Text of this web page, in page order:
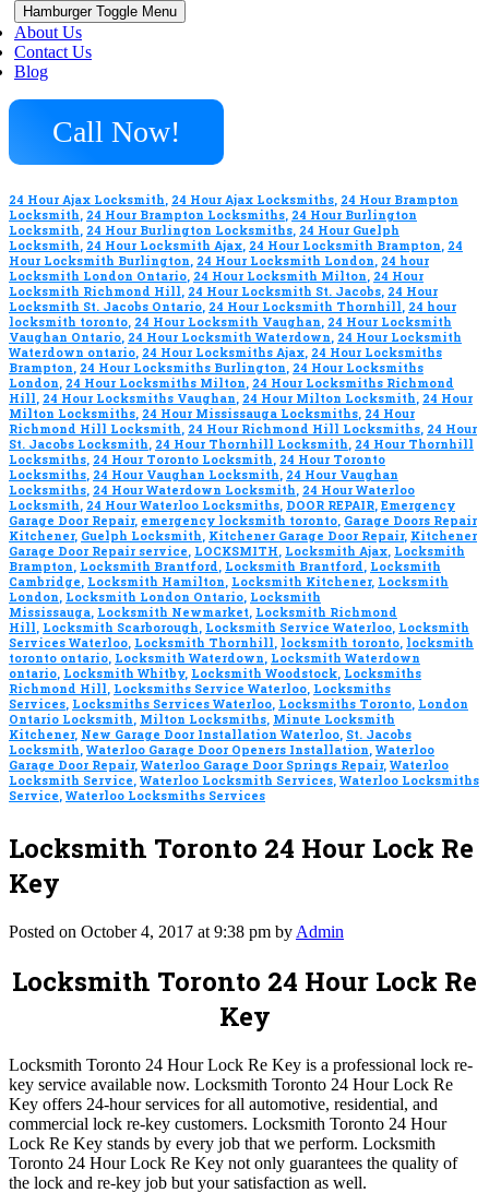
Hamburger Toggle Menu
About Us
Contact Us
Blog
Call Now!
24 Hour Ajax Locksmith, 24 Hour Ajax Locksmiths, 24 Hour Brampton
Locksmith, 24 Hour Brampton Locksmiths, 24 Hour Burlington
Locksmith, 24 Hour Burlington Locksmiths, 24 Hour Guelph
Locksmith, 24 Hour Locksmith Ajax, 24 Hour Locksmith Brampton, 24
Hour Locksmith Burlington, 24 Hour Locksmith London, 24 hour
Locksmith London Ontario, 24 Hour Locksmith Milton, 24 Hour
Locksmith Richmond Hill, 24 Hour Locksmith St. Jacobs, 24 Hour
Locksmith St. Jacobs Ontario, 24 Hour Locksmith Thornhill, 24 hour
locksmith toronto, 24 Hour Locksmith Vaughan, 24 Hour Locksmith
Vaughan Ontario, 24 Hour Locksmith Waterdown, 24 Hour Locksmith
Waterdown ontario, 24 Hour Locksmiths Ajax, 24 Hour Locksmiths
Brampton, 24 Hour Locksmiths Burlington, 24 Hour Locksmiths
London, 24 Hour Locksmiths Milton, 24 Hour Locksmiths Richmond
Hill, 24 Hour Locksmiths Vaughan, 24 Hour Milton Locksmith, 24 Hour
Milton Locksmiths, 24 Hour Mississauga Locksmiths, 24 Hour
Richmond Hill Locksmith, 24 Hour Richmond Hill Locksmiths, 24 Hour
St. Jacobs Locksmith, 24 Hour Thornhill Locksmith, 24 Hour Thornhill
Locksmiths, 24 Hour Toronto Locksmith, 24 Hour Toronto
Locksmiths, 24 Hour Vaughan Locksmith, 24 Hour Vaughan
Locksmiths, 24 Hour Waterdown Locksmith, 24 Hour Waterloo
Locksmith, 24 Hour Waterloo Locksmiths, DOOR REPAIR, Emergency
Garage Door Repair, emergency locksmith toronto, Garage Doors Repair
Kitchener, Guelph Locksmith, Kitchener Garage Door Repair, Kitchener
Garage Door Repair service, LOCKSMITH, Locksmith Ajax, Locksmith
Brampton, Locksmith Brantford, Locksmith Brantford, Locksmith
Cambridge, Locksmith Hamilton, Locksmith Kitchener, Locksmith
London, Locksmith London Ontario, Locksmith
Mississauga, Locksmith Newmarket, Locksmith Richmond
Hill, Locksmith Scarborough, Locksmith Service Waterloo, Locksmith
Services Waterloo, Locksmith Thornhill, locksmith toronto, locksmith
toronto ontario, Locksmith Waterdown, Locksmith Waterdown
ontario, Locksmith Whitby, Locksmith Woodstock, Locksmiths
Richmond Hill, Locksmiths Service Waterloo, Locksmiths
Services, Locksmiths Services Waterloo, Locksmiths Toronto, London
Ontario Locksmith, Milton Locksmiths, Minute Locksmith
Kitchener, New Garage Door Installation Waterloo, St. Jacobs
Locksmith, Waterloo Garage Door Openers Installation, Waterloo
Garage Door Repair, Waterloo Garage Door Springs Repair, Waterloo
Locksmith Service, Waterloo Locksmith Services, Waterloo Locksmiths
Service, Waterloo Locksmiths Services
Locksmith Toronto 24 Hour Lock Re
Key
Posted on October 4, 2017 at 9:38 pm by Admin
Locksmith Toronto 24 Hour Lock Re
Key
Locksmith Toronto 24 Hour Lock Re Key is a professional lock re-
key service available now. Locksmith Toronto 24 Hour Lock Re
Key offers 24-hour services for all automotive, residential, and
commercial lock re-key customers. Locksmith Toronto 24 Hour
Lock Re Key stands by every job that we perform. Locksmith
Toronto 24 Hour Lock Re Key not only guarantees the quality of
the lock and re-key job but your satisfaction as well.